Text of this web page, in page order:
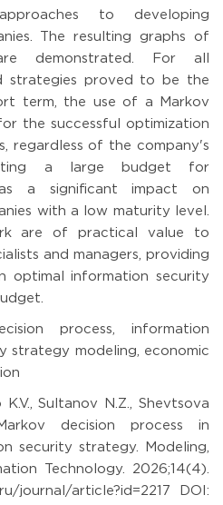
to developing
The resulting graphs of
demonstrated. For all
strategies proved to be the
term, the use of a Markov
the successful optimization
regardless of the company's
a large budget for
a significant impact on
with a low maturity level.
are of practical value to
and managers, providing
optimal information security
process, information
strategy modeling, economic
Sultanov N.Z., Shevtsova
decision process in
security strategy. Modeling,
Technology. 2026;14(4).
journal/article?id=2217 DOI: